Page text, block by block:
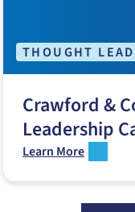
THOUGHT
Crawford &
Leadership
Learn More